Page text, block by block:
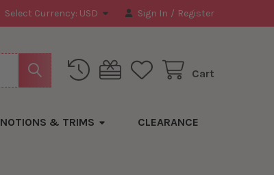
Select Currency: USD Sign In / Register
Cart
NOTIONS & TRIMS CLEARANCE